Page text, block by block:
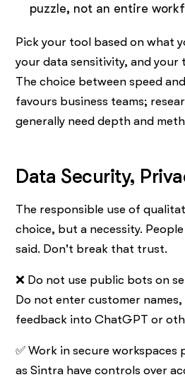
puzzle, not an entire
Pick your tool based on what
your data sensitivity, and your
The choice between speed
favours business teams;
generally need depth and
Data Security,
The responsible use of
choice, but a necessity.
said. Don't break that trust.
❌ Do not use public bots on
Do not enter customer names,
feedback into ChatGPT or
✅ Work in secure workspaces
as Sintra have controls over